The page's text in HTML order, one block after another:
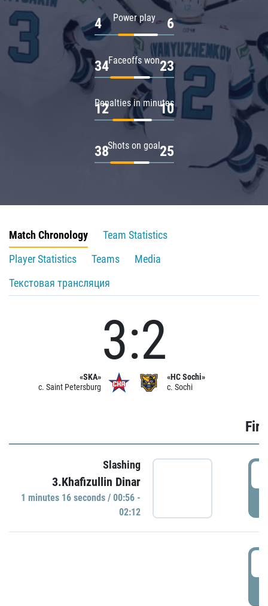
Power play
4 6
Faceoffs won
34 23
Penalties in minutes
12 10
Shots on goal
38 25
Match Chronology
Team Statistics
Player Statistics
Teams
Media
Текстовая трансляция
«SKA»
c. Saint Petersburg
3:2
«HC Sochi»
c. Sochi
Slashing
3.Khafizullin Dinar
1 minutes 16 seconds / 00:56 -
02:12